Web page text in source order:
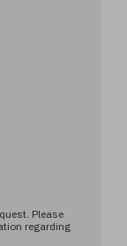
Please
regarding